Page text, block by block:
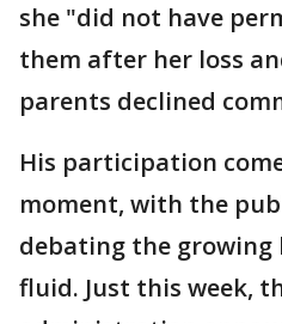
she "did not have
them after her loss
parents declined
His participation
moment, with the
debating the
fluid. Just this week,